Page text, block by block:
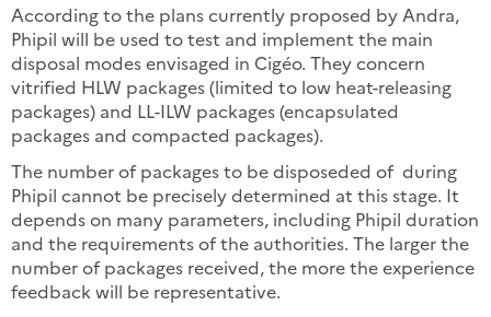
According to the plans currently proposed by Andra,
Phipil will be used to test and implement the main
disposal modes envisaged in Cigéo. They concern
vitrified HLW packages (limited to low heat-releasing
packages) and LL-ILW packages (encapsulated
packages and compacted packages).
The number of packages to be disposeded of during
Phipil cannot be precisely determined at this stage. It
depends on many parameters, including Phipil duration
and the requirements of the authorities. The larger the
number of packages received, the more the experience
feedback will be representative.